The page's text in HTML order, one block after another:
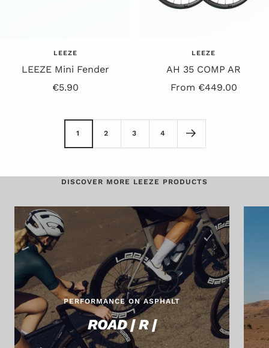
LEEZE
LEEZE Mini Fender
Offer
€5.90
LEEZE
AH 35 COMP AR
Special
From €449.00
1 2 3 4
DISCOVER MORE LEEZE PRODUCTS
PERFORMANCE ON ASPHALT
ROAD | R |